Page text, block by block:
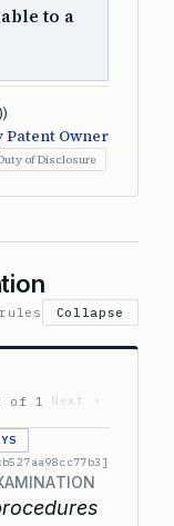
to a
Patent Owner
of Disclosure
Collapse
of 1 Next ›